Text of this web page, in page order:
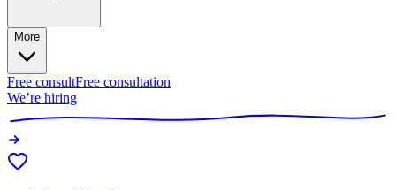
More
Free consultFree consultation
We’re hiring